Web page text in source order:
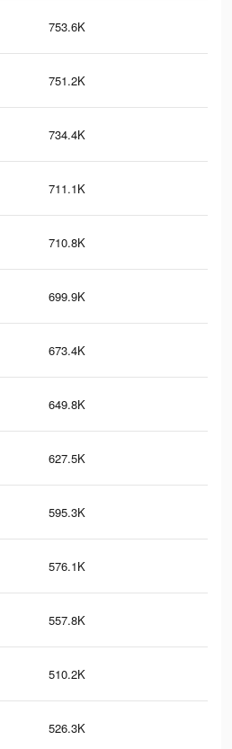
753.6K
751.2K
734.4K
711.1K
710.8K
699.9K
673.4K
649.8K
627.5K
595.3K
576.1K
557.8K
510.2K
526.3K